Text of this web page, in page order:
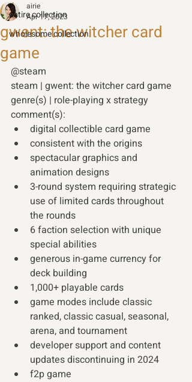
entire collection
wholesome collection
gwent: the witcher card
game
airie
Apr 17, 2023
@steam
steam | gwent: the witcher card game
genre(s) | role-playing x strategy
comment(s):
digital collectible card game
consistent with the origins
spectacular graphics and
animation designs
3-round system requiring strategic
use of limited cards throughout
the rounds
6 faction selection with unique
special abilities
generous in-game currency for
deck building
1,000+ playable cards
game modes include classic
ranked, classic casual, seasonal,
arena, and tournament
developer support and content
updates discontinuing in 2024
f2p game